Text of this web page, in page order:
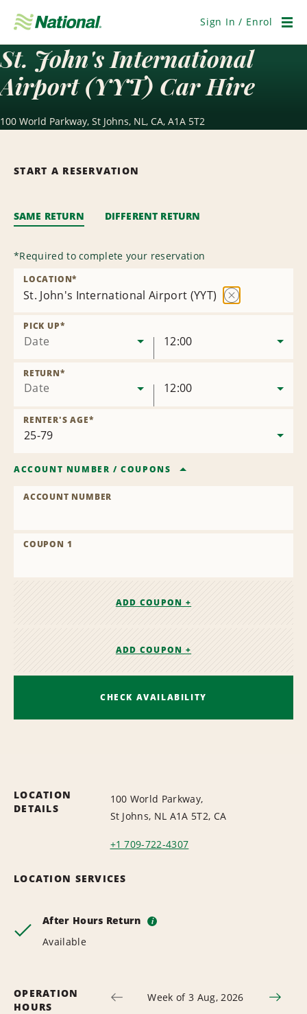
Navigation
Sign In / Enrol
St. John's International
Airport (YYT) Car Hire
100 World Parkway, St Johns, NL, CA, A1A 5T2
START A RESERVATION
SAME RETURN DIFFERENT RETURN
*Required to complete your reservation
St. John's International Airport (YYT)
LOCATION*
Date
PICK UP*
12:00
Date
RETURN*
12:00
RENTER'S AGE*
ACCOUNT NUMBER /COUPONS
ACCOUNT NUMBER
COUPON 1
ADD COUPON +
ADD COUPON +
CHECK AVAILABILITY
LOCATION
DETAILS
100 World Parkway,
St Johns, NL A1A 5T2, CA
+1 709-722-4307
LOCATION SERVICES
After Hours Return i
Available
OPERATION
HOURS
Week of 3 Aug, 2026